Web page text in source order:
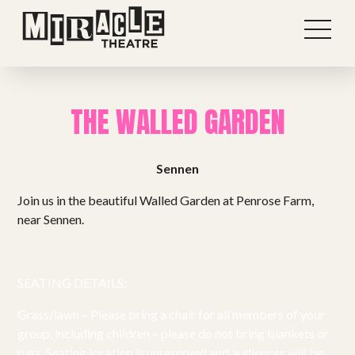
THE WALLED GARDEN
Sennen
Join us in the beautiful Walled Garden at Penrose Farm,
near Sennen.